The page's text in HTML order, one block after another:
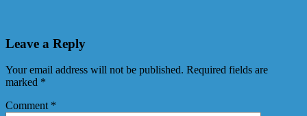
Leave a Reply
Your email address will not be published. Required fields are
marked *
Comment *